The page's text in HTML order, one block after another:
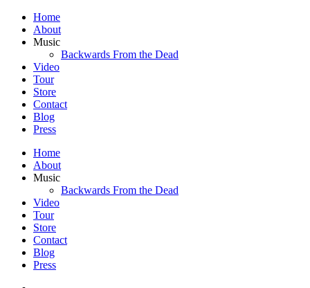
Home
About
Music
Backwards From the Dead
Video
Tour
Store
Contact
Blog
Press
Home
About
Music
Backwards From the Dead
Video
Tour
Store
Contact
Blog
Press